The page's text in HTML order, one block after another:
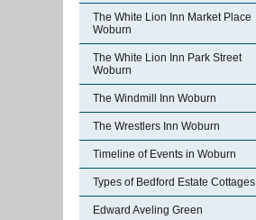
The White Lion Inn Market Place
Woburn
The White Lion Inn Park Street
Woburn
The Windmill Inn Woburn
The Wrestlers Inn Woburn
Timeline of Events in Woburn
Types of Bedford Estate Cottages
Edward Aveling Green